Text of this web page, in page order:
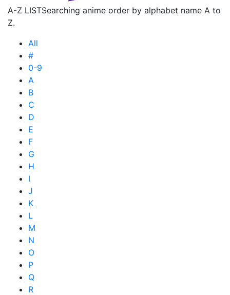
A-Z LISTSearching anime order by alphabet name A to
Z.
All
#
0-9
A
B
C
D
E
F
G
H
I
J
K
L
M
N
O
P
Q
R